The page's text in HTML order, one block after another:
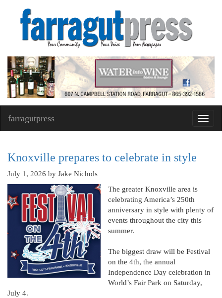
farragutpress
Knoxville prepares to celebrate in style
July 1, 2026 by Jake Nichols
The greater Knoxville area is
celebrating America’s 250th
anniversary in style with plenty of
events throughout the city this
summer.
The biggest draw will be Festival
on the 4th, the annual
Independence Day celebration in
World’s Fair Park on Saturday,
July 4.